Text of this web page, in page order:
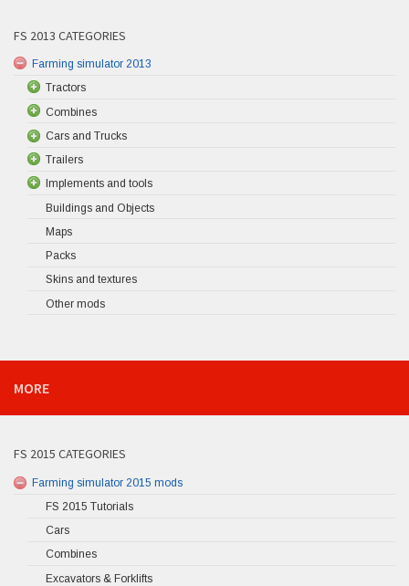
FS 2013 CATEGORIES
Farming simulator 2013
Tractors
Combines
Cars and Trucks
Trailers
Implements and tools
Buildings and Objects
Maps
Packs
Skins and textures
Other mods
MORE
FS 2015 CATEGORIES
Farming simulator 2015 mods
FS 2015 Tutorials
Cars
Combines
Excavators & Forklifts